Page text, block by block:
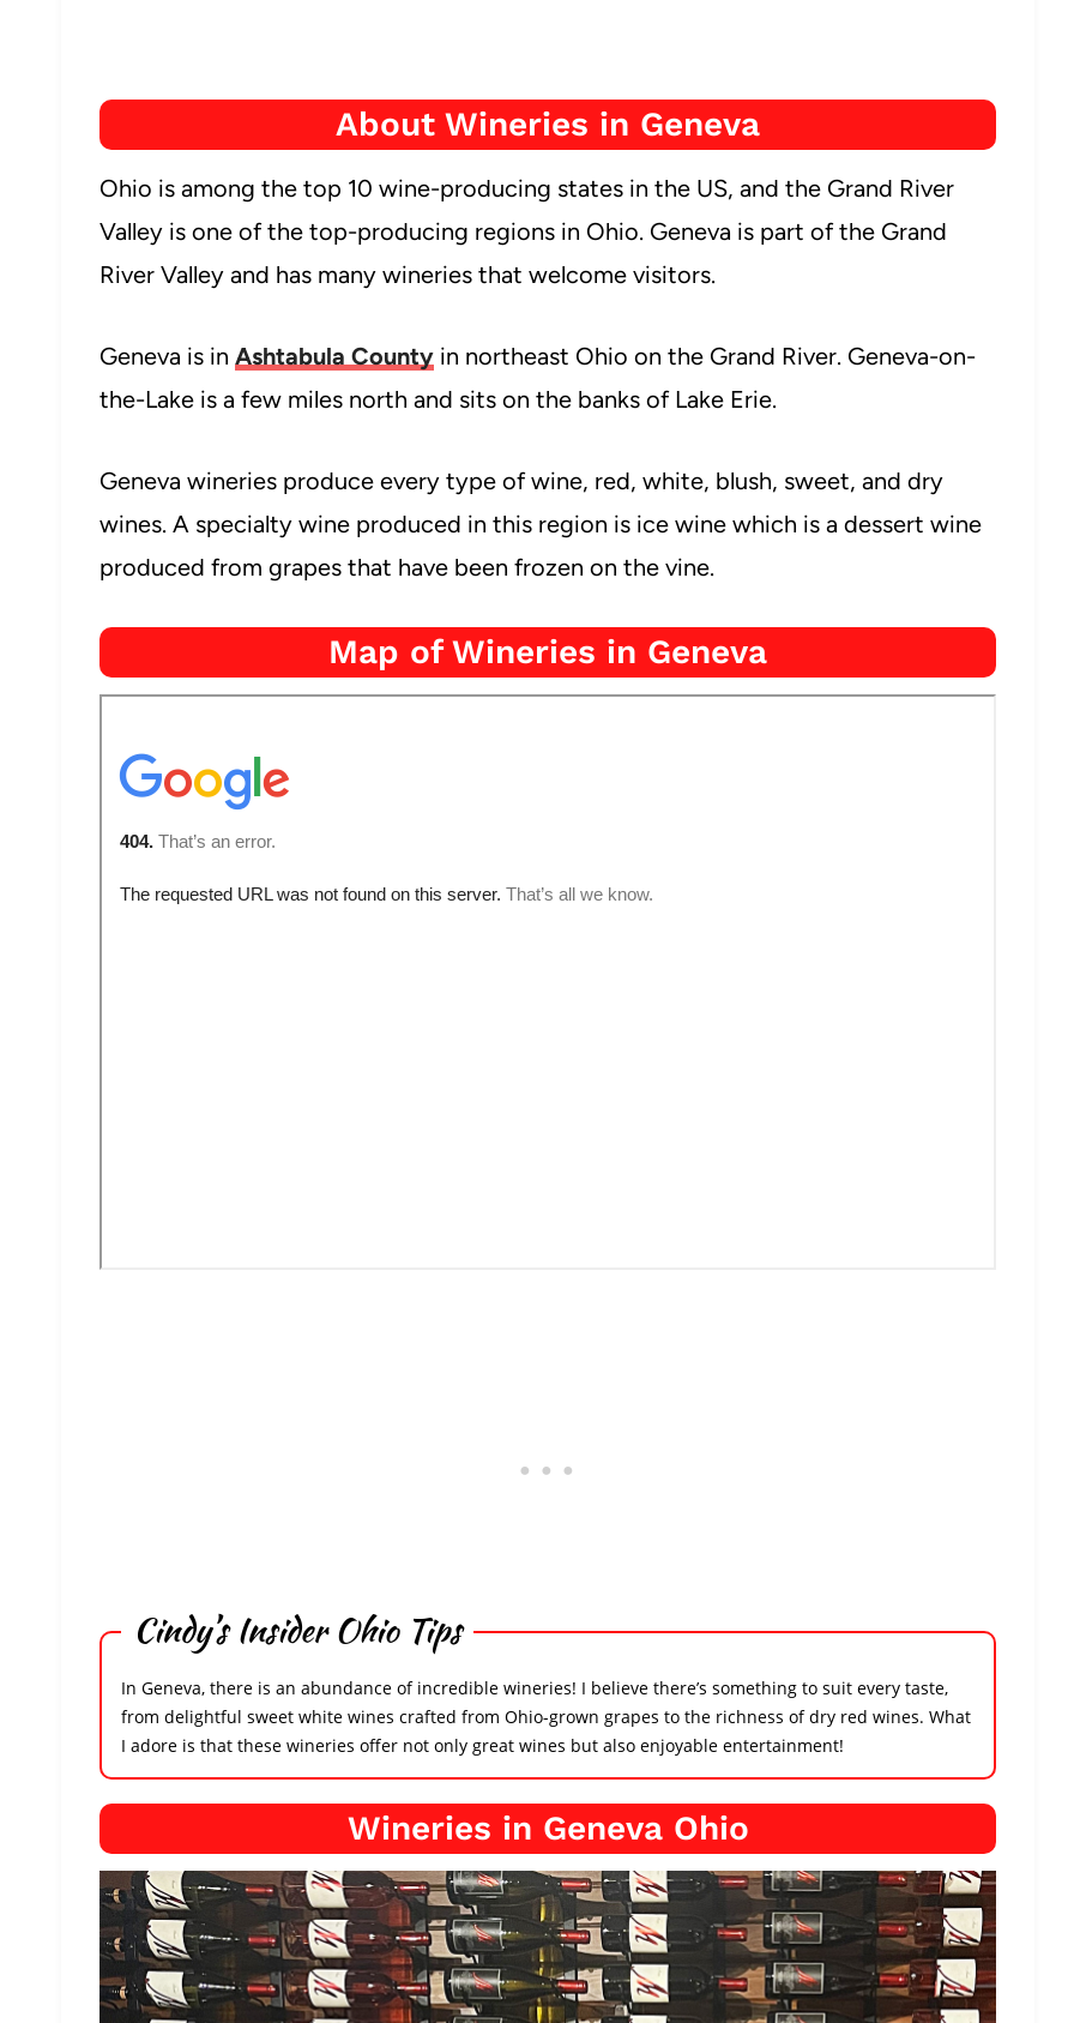
About Wineries in Geneva
Ohio is among the top 10 wine-producing states in the US, and the Grand River
Valley is one of the top-producing regions in Ohio. Geneva is part of the Grand
River Valley and has many wineries that welcome visitors.
Geneva is in Ashtabula County in northeast Ohio on the Grand River. Geneva-on-
the-Lake is a few miles north and sits on the banks of Lake Erie.
Geneva wineries produce every type of wine, red, white, blush, sweet, and dry
wines. A specialty wine produced in this region is ice wine which is a dessert wine
produced from grapes that have been frozen on the vine.
Map of Wineries in Geneva
Cindy’s Insider Ohio Tips
In Geneva, there is an abundance of incredible wineries! I believe there’s something to suit every taste,
from delightful sweet white wines crafted from Ohio-grown grapes to the richness of dry red wines. What
I adore is that these wineries offer not only great wines but also enjoyable entertainment!
Wineries in Geneva Ohio